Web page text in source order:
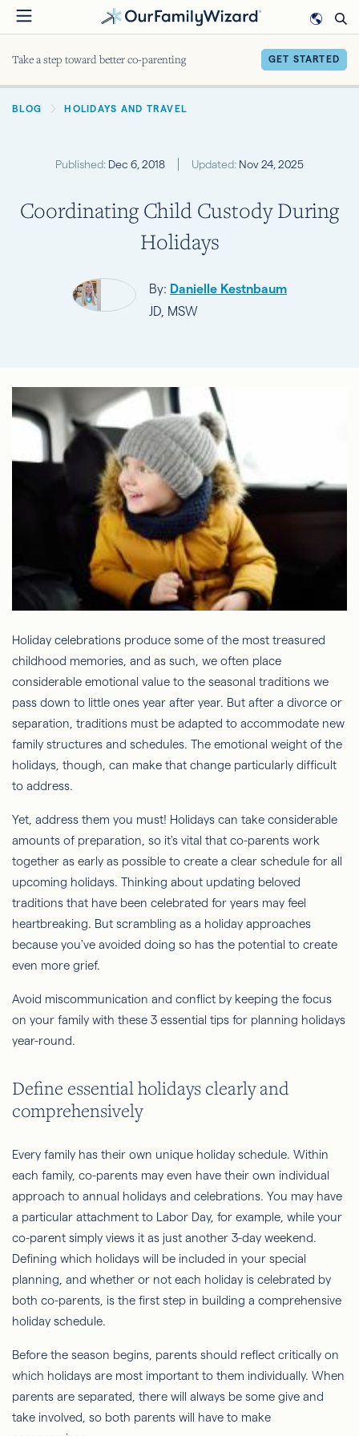
Skip
to
Take a step toward better co-parenting GET STARTED
BREADCRUMB
BLOG HOLIDAYS AND TRAVEL
Published: Dec 6, 2018 Updated: Nov 24, 2025
Coordinating Child Custody During
Holidays
By: Danielle Kestnbaum
JD, MSW
Holiday celebrations produce some of the most treasured
childhood memories, and as such, we often place
considerable emotional value to the seasonal traditions we
pass down to little ones year after year. But after a divorce or
separation, traditions must be adapted to accommodate new
family structures and schedules. The emotional weight of the
holidays, though, can make that change particularly difficult
to address.
Yet, address them you must! Holidays can take considerable
amounts of preparation, so it's vital that co-parents work
together as early as possible to create a clear schedule for all
upcoming holidays. Thinking about updating beloved
traditions that have been celebrated for years may feel
heartbreaking. But scrambling as a holiday approaches
because you've avoided doing so has the potential to create
even more grief.
Avoid miscommunication and conflict by keeping the focus
on your family with these 3 essential tips for planning holidays
year-round.
Define essential holidays clearly and
comprehensively
Every family has their own unique holiday schedule. Within
each family, co-parents may even have their own individual
approach to annual holidays and celebrations. You may have
a particular attachment to Labor Day, for example, while your
co-parent simply views it as just another 3-day weekend.
Defining which holidays will be included in your special
planning, and whether or not each holiday is celebrated by
both co-parents, is the first step in building a comprehensive
holiday schedule.
Before the season begins, parents should reflect critically on
which holidays are most important to them individually. When
parents are separated, there will always be some give and
take involved, so both parents will have to make